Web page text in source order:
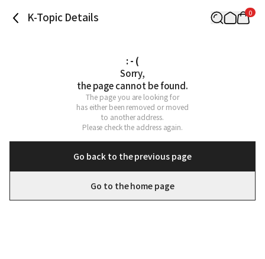
K-Topic Details 0
: - (
Sorry,
the page cannot be found.
The page you are looking for
has either been removed or moved
to another address.
Please check the address again.
Go back to the previous page
Go to the home page